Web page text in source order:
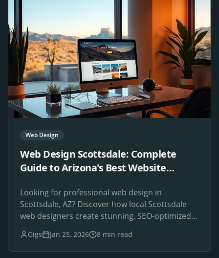
Web Design
Web Design Scottsdale: Complete
Guide to Arizona's Best Website
Looking for professional web design in
Scottsdale, AZ? Discover how local Scottsdale
web designers create stunning, SEO-optimized
Gigs Jan 25, 2026 8 min read